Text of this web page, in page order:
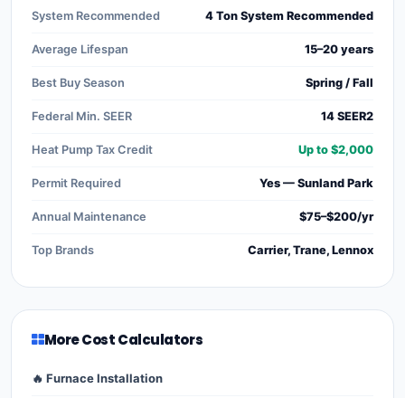
System Recommended 4 Ton System Recommended
Average Lifespan 15–20 years
Best Buy Season Spring / Fall
Federal Min. SEER 14 SEER2
Heat Pump Tax Credit Up to $2,000
Permit Required Yes — Sunland Park
Annual Maintenance $75–$200/yr
Top Brands Carrier, Trane, Lennox
More Cost Calculators
🔥 Furnace Installation